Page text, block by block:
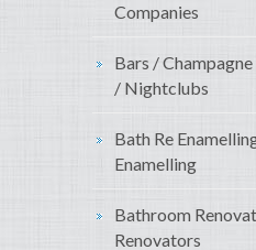
Companies
Bars /
/ Nightclubs
Bath Re
Enamelling
Bathroom
Renovators